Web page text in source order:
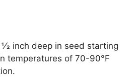
inch deep in seed starting
temperatures of 70-90°F